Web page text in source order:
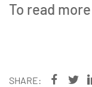
To read
SHARE: